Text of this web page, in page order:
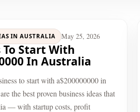
IN AUSTRALIA May 25, 2026
To Start With
In Australia
to start with a$200000000 in
the best proven business ideas that
— with startup costs, profit